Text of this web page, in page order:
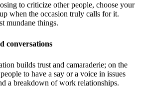
to criticize other people, choose your
when the occasion truly calls for it.
mundane things.
conversations
builds trust and camaraderie; on the
to have a say or a voice in issues
a breakdown of work relationships.